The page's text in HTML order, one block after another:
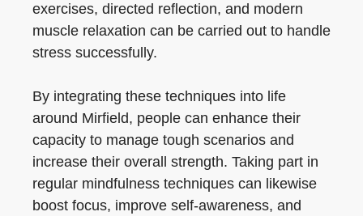
exercises, directed reflection, and modern
muscle relaxation can be carried out to handle
stress successfully.
By integrating these techniques into life
around Mirfield, people can enhance their
capacity to manage tough scenarios and
increase their overall strength. Taking part in
regular mindfulness techniques can likewise
boost focus, improve self-awareness, and